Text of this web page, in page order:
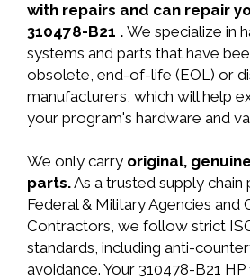
with repairs and can repair
310478-B21 . We specialize in
systems and parts that have
obsolete, end-of-life (EOL) or
manufacturers, which will help
your program's hardware and
We only carry original,
parts.As a trusted supply
Federal & Military Agencies and
Contractors, we follow strict
standards, including anti-
avoidance. Your 310478-B21